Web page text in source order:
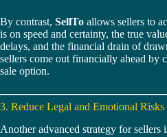
By contrast, SellTo allows sellers to
is on speed and certainty, the true
delays, and the financial drain of
sellers come out financially ahead by
sale option.
3. Reduce Legal and Emotional Risks
Another advanced strategy for